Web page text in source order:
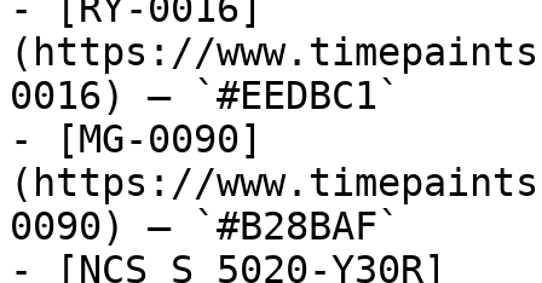
(https://
0016) — `#EEDBC1`
- [MG-0090]
(https://
0090) — `#B28BAF`
- [NCS S 5020-Y30R]